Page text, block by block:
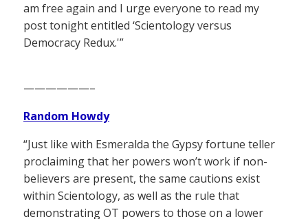
am free again and I urge everyone to read my
post tonight entitled ‘Scientology versus
Democracy Redux.'”
——————–
Random Howdy
“Just like with Esmeralda the Gypsy fortune teller
proclaiming that her powers won’t work if non-
believers are present, the same cautions exist
within Scientology, as well as the rule that
demonstrating OT powers to those on a lower